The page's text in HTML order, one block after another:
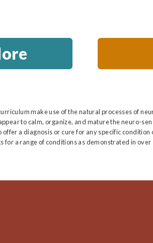
make use of the natural processes of
to calm, organize, and mature the neuro-
a diagnosis or cure for any specific
a range of conditions as demonstrated in